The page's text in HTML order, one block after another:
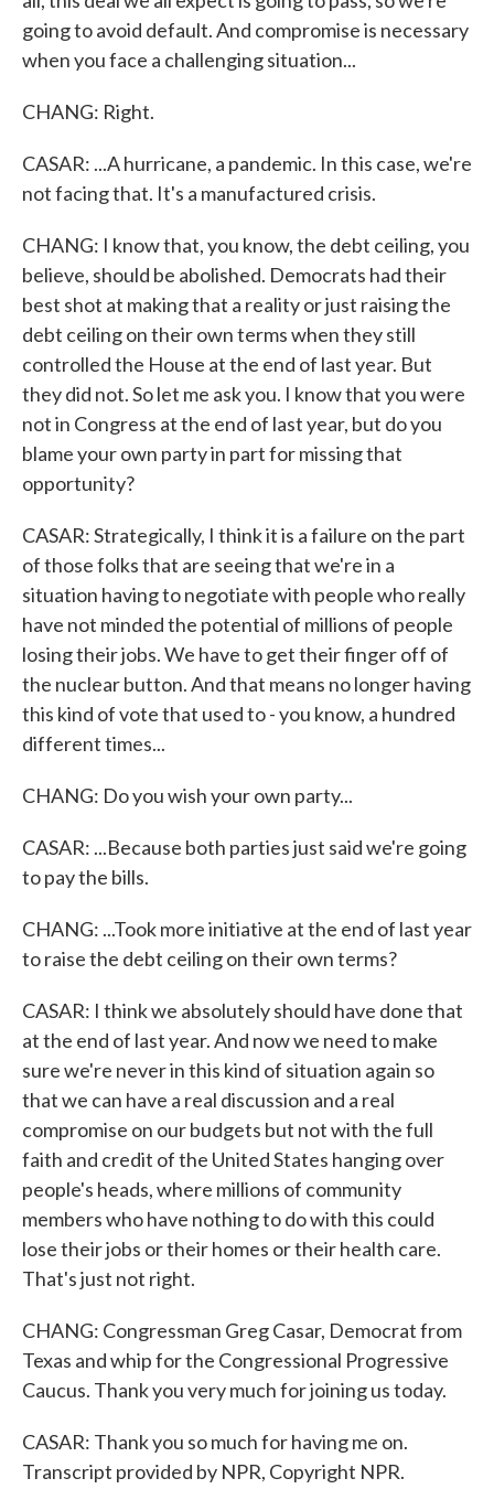
going to avoid default. And compromise is necessary
when you face a challenging situation...
CHANG: Right.
CASAR: ...A hurricane, a pandemic. In this case, we're
not facing that. It's a manufactured crisis.
CHANG: I know that, you know, the debt ceiling, you
believe, should be abolished. Democrats had their
best shot at making that a reality or just raising the
debt ceiling on their own terms when they still
controlled the House at the end of last year. But
they did not. So let me ask you. I know that you were
not in Congress at the end of last year, but do you
blame your own party in part for missing that
opportunity?
CASAR: Strategically, I think it is a failure on the part
of those folks that are seeing that we're in a
situation having to negotiate with people who really
have not minded the potential of millions of people
losing their jobs. We have to get their finger off of
the nuclear button. And that means no longer having
this kind of vote that used to - you know, a hundred
different times...
CHANG: Do you wish your own party...
CASAR: ...Because both parties just said we're going
to pay the bills.
CHANG: ...Took more initiative at the end of last year
to raise the debt ceiling on their own terms?
CASAR: I think we absolutely should have done that
at the end of last year. And now we need to make
sure we're never in this kind of situation again so
that we can have a real discussion and a real
compromise on our budgets but not with the full
faith and credit of the United States hanging over
people's heads, where millions of community
members who have nothing to do with this could
lose their jobs or their homes or their health care.
That's just not right.
CHANG: Congressman Greg Casar, Democrat from
Texas and whip for the Congressional Progressive
Caucus. Thank you very much for joining us today.
CASAR: Thank you so much for having me on.
Transcript provided by NPR, Copyright NPR.